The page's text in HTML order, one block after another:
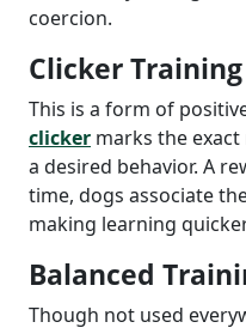
coercion.
Clicker Training
This is a form of
clicker marks the
a desired behavior. A
time, dogs associate
making learning
Balanced
Though not used